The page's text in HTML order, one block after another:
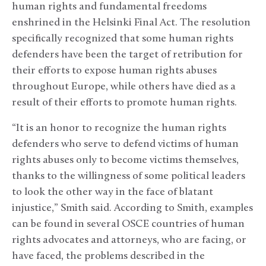
human rights and fundamental freedoms
enshrined in the Helsinki Final Act. The resolution
specifically recognized that some human rights
defenders have been the target of retribution for
their efforts to expose human rights abuses
throughout Europe, while others have died as a
result of their efforts to promote human rights.
“It is an honor to recognize the human rights
defenders who serve to defend victims of human
rights abuses only to become victims themselves,
thanks to the willingness of some political leaders
to look the other way in the face of blatant
injustice,” Smith said. According to Smith, examples
can be found in several OSCE countries of human
rights advocates and attorneys, who are facing, or
have faced, the problems described in the